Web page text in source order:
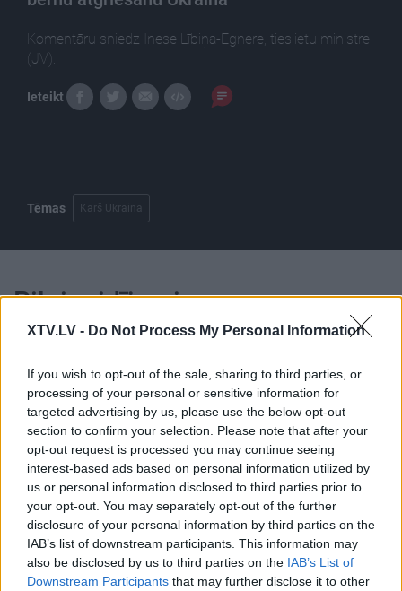
XTV.LV - Do Not Process My Personal Information
If you wish to opt-out of the sale, sharing to third parties, or
processing of your personal or sensitive information for
targeted advertising by us, please use the below opt-out
section to confirm your selection. Please note that after your
opt-out request is processed you may continue seeing
interest-based ads based on personal information utilized by
us or personal information disclosed to third parties prior to
your opt-out. You may separately opt-out of the further
disclosure of your personal information by third parties on the
IAB’s list of downstream participants. This information may
also be disclosed by us to third parties on the IAB’s List of
Downstream Participants that may further disclose it to other
Komentāru sniedz Inese Lībiņa-Egnere, tieslietu ministre
(JV).
Ieteikt
Tēmas Karš Ukrainā
Pilni raidījumi
00:22:30
27.02.2024 Dienas
personība ar Veltu
Puriņu
2024. gada 27. februāris
26.06.2026 Dienas
personība
26. jūnijs